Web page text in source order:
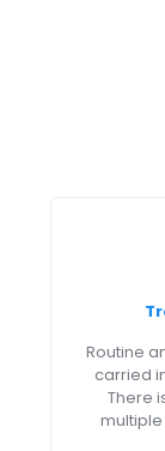
Routine
carried
There